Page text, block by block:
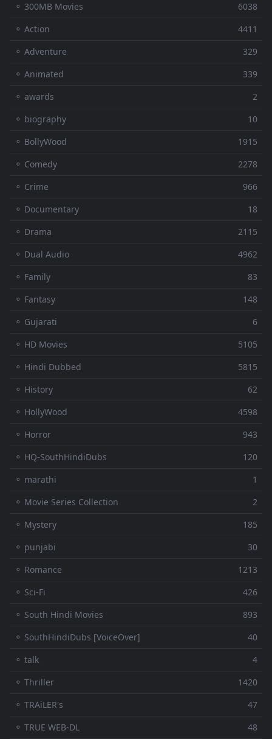
⚬ 300MB Movies
6038
⚬ Action
4411
⚬ Adventure
329
⚬ Animated
339
⚬ awards
2
⚬ biography
10
⚬ BollyWood
1915
⚬ Comedy
2278
⚬ Crime
966
⚬ Documentary
18
⚬ Drama
2115
⚬ Dual Audio
4962
⚬ Family
83
⚬ Fantasy
148
⚬ Gujarati
6
⚬ HD Movies
5105
⚬ Hindi Dubbed
5815
⚬ History
62
⚬ HollyWood
4598
⚬ Horror
943
⚬ HQ-SouthHindiDubs
120
⚬ marathi
1
⚬ Movie Series Collection
2
⚬ Mystery
185
⚬ punjabi
30
⚬ Romance
1213
⚬ Sci-Fi
426
⚬ South Hindi Movies
893
⚬ SouthHindiDubs [VoiceOver]
40
⚬ talk
4
⚬ Thriller
1420
⚬ TRAiLER's
47
⚬ TRUE WEB-DL
48